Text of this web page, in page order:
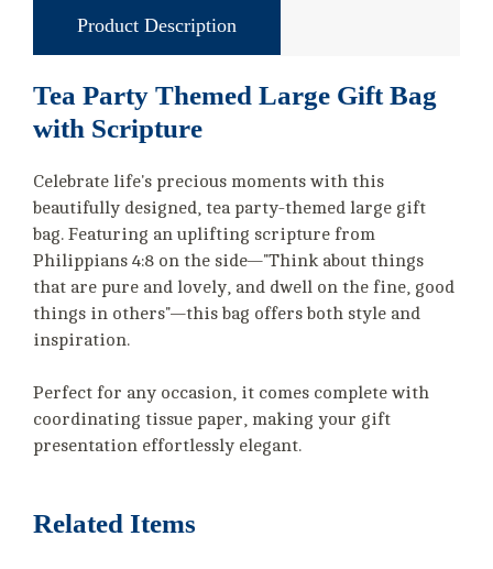
Product Description
Tea Party Themed Large Gift Bag
with Scripture
Celebrate life's precious moments with this
beautifully designed, tea party-themed large gift
bag. Featuring an uplifting scripture from
Philippians 4:8 on the side—"Think about things
that are pure and lovely, and dwell on the fine, good
things in others"—this bag offers both style and
inspiration.
Perfect for any occasion, it comes complete with
coordinating tissue paper, making your gift
presentation effortlessly elegant.
Related Items